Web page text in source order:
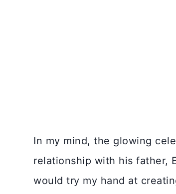
In my mind, the glowing
relationship with his father,
would try my hand at